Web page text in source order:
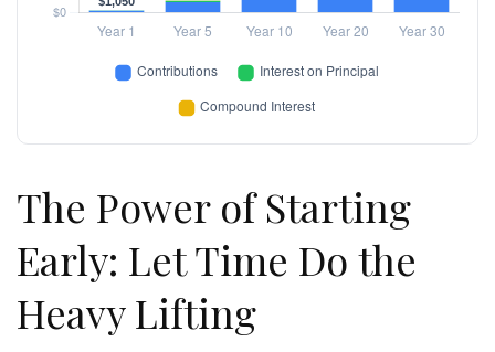
The Power of Starting
Early: Let Time Do the
Heavy Lifting